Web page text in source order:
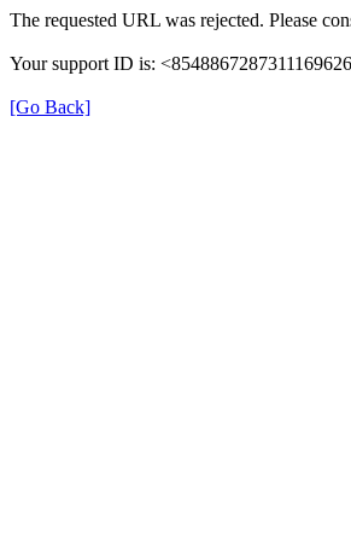
The requested URL was rejected. Please
Your support ID is:
[Go Back]